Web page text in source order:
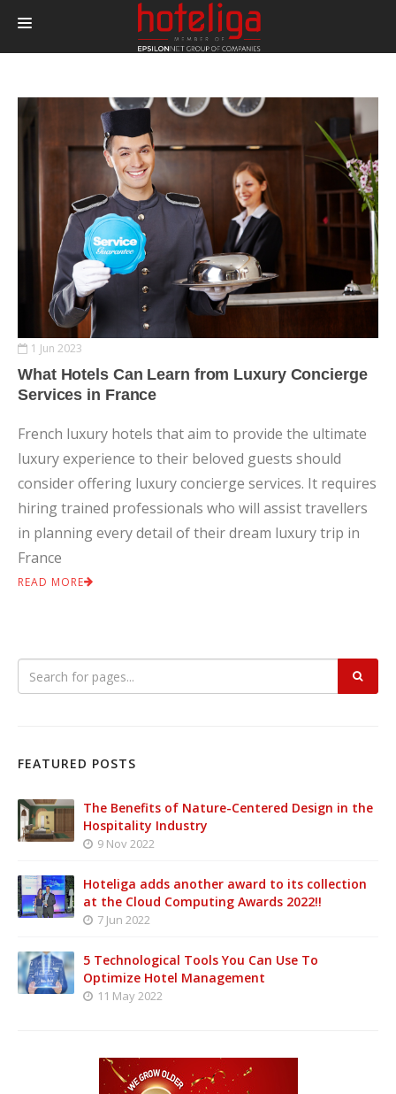
INTEGRATIONS
CONTACT
LOGIN
1 Jun 2023
What Hotels Can Learn from Luxury Concierge
Services in France
French luxury hotels that aim to provide the ultimate
luxury experience to their beloved guests should
consider offering luxury concierge services. It requires
hiring trained professionals who will assist travellers
in planning every detail of their dream luxury trip in
France
READ MORE
FEATURED POSTS
The Benefits of Nature-Centered Design in the
Hospitality Industry
9 Nov 2022
Hoteliga adds another award to its collection
at the Cloud Computing Awards 2022!!
7 Jun 2022
5 Technological Tools You Can Use To
Optimize Hotel Management
11 May 2022